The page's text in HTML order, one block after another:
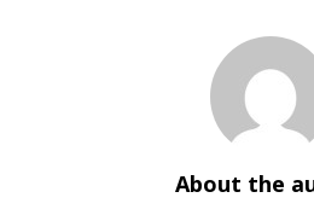
About the